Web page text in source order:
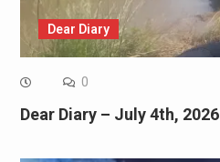
Dear Diary
0
Dear Diary – July 4th, 2026